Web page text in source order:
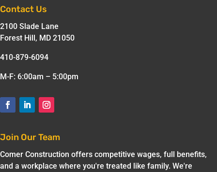
Contact Us
2100 Slade Lane
Forest Hill, MD 21050
410-879-6094
M-F: 6:00am – 5:00pm
Join Our Team
Comer Construction offers competitive wages, full benefits,
and a workplace where you're treated like family. We're